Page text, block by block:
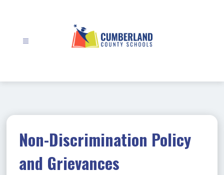
Non-Discrimination Policy
and Grievances